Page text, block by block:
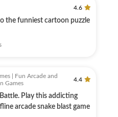
4.6
the funniest cartoon puzzle
| Fun Arcade and
Games
4.4
Play this addicting
arcade snake blast game